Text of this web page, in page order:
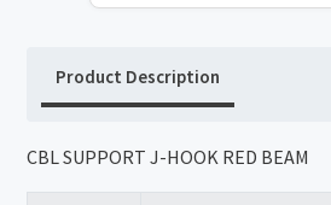
Product Description
CBL SUPPORT J-HOOK RED BEAM